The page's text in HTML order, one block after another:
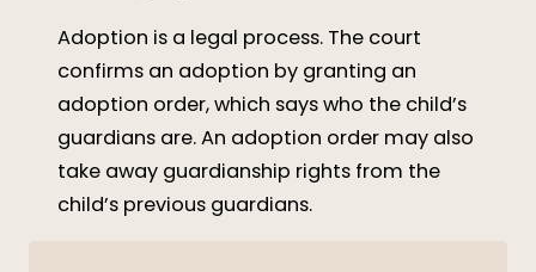
Adoption is a legal process. The court
confirms an adoption by granting an
adoption order, which says who the child’s
guardians are. An adoption order may also
take away guardianship rights from the
child’s previous guardians.